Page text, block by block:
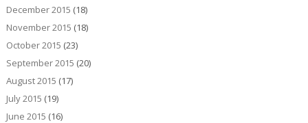
December 2015 (18)
November 2015 (18)
October 2015 (23)
September 2015 (20)
August 2015 (17)
July 2015 (19)
June 2015 (16)